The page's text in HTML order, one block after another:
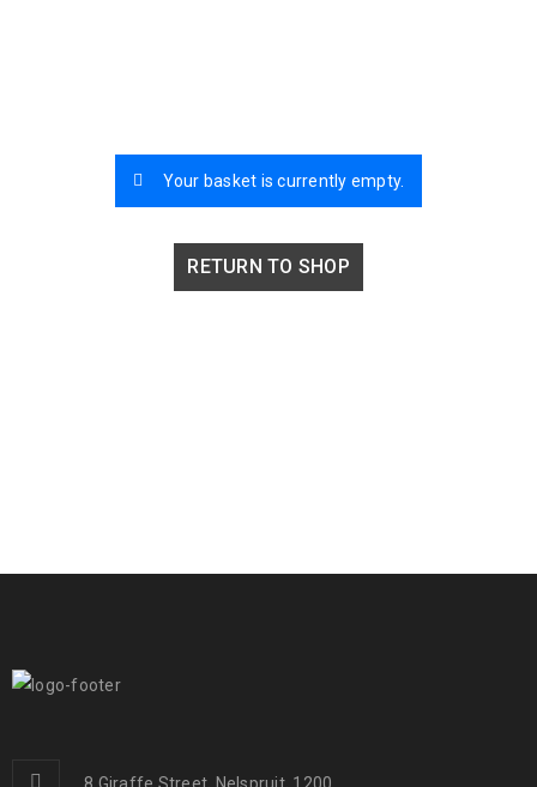
Your basket is currently empty.
RETURN TO SHOP